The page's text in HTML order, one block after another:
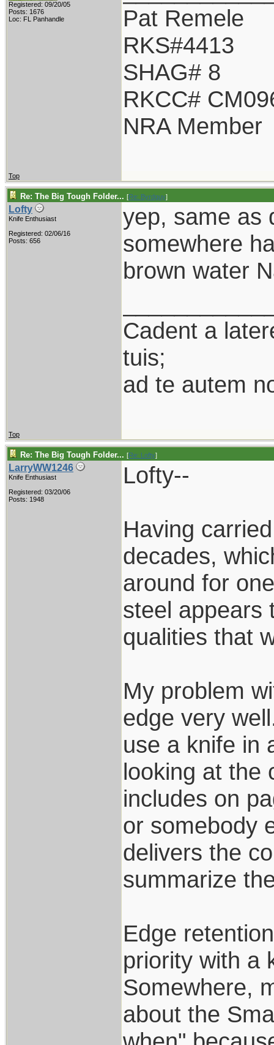
Registered: 09/20/05
Posts: 1676
Loc: FL Panhandle
Pat Remele
RKS#4413
SHAG# 8
RKCC#
NRA Member
Top
Re: The Big Tough Folder... [Re: Byrdguy]
Lofty
Knife Enthusiast
Registered: 02/06/16
Posts: 656
yep, same as
somewhere
brown water
Cadent a
tuis;
ad te autem
Top
Re: The Big Tough Folder... [Re: Lofty]
LarryWW1246
Knife Enthusiast
Registered: 03/20/06
Posts: 1948
Lofty--
Having
decades,
around for
steel appears
qualities that
My problem
edge very
use a knife in
looking at the
includes on
or somebody
delivers the
summarize
Edge
priority with a
Somewhere,
about the